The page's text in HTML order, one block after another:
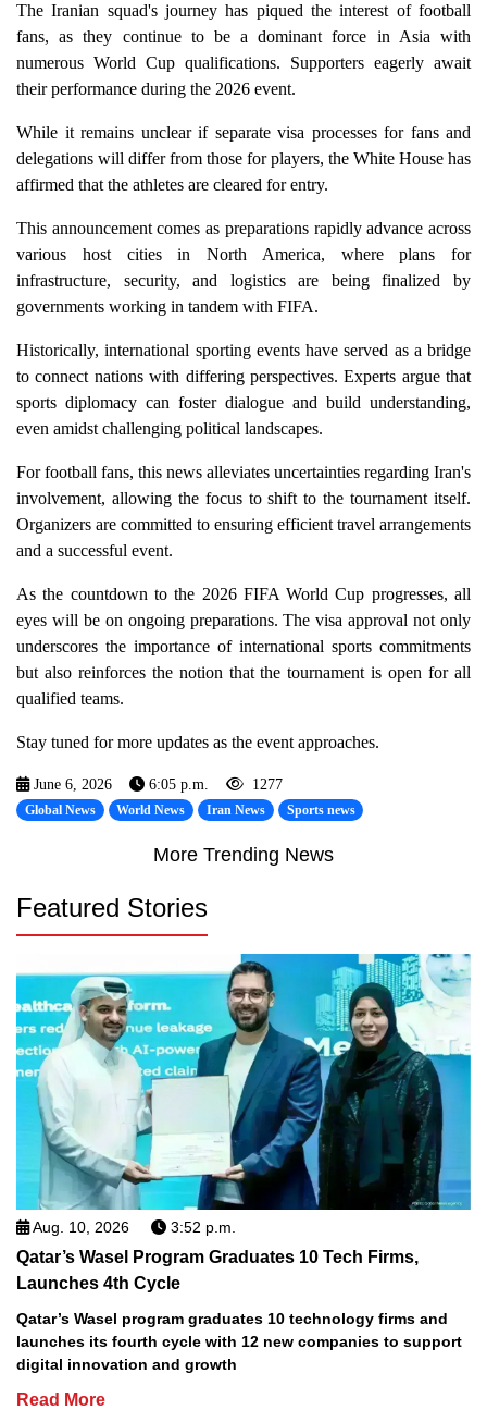
The Iranian squad's journey has piqued the interest of football
fans, as they continue to be a dominant force in Asia with
numerous World Cup qualifications. Supporters eagerly await
their performance during the 2026 event.
While it remains unclear if separate visa processes for fans and
delegations will differ from those for players, the White House has
affirmed that the athletes are cleared for entry.
This announcement comes as preparations rapidly advance across
various host cities in North America, where plans for
infrastructure, security, and logistics are being finalized by
governments working in tandem with FIFA.
Historically, international sporting events have served as a bridge
to connect nations with differing perspectives. Experts argue that
sports diplomacy can foster dialogue and build understanding,
even amidst challenging political landscapes.
For football fans, this news alleviates uncertainties regarding Iran's
involvement, allowing the focus to shift to the tournament itself.
Organizers are committed to ensuring efficient travel arrangements
and a successful event.
As the countdown to the 2026 FIFA World Cup progresses, all
eyes will be on ongoing preparations. The visa approval not only
underscores the importance of international sports commitments
but also reinforces the notion that the tournament is open for all
qualified teams.
Stay tuned for more updates as the event approaches.
June 6, 2026 6:05 p.m. 1277
Global News World News Iran News Sports news
More Trending News
Featured Stories
Aug. 10, 2026 3:52 p.m.
Qatar’s Wasel Program Graduates 10 Tech Firms,
Launches 4th Cycle
Qatar’s Wasel program graduates 10 technology firms and
launches its fourth cycle with 12 new companies to support
digital innovation and growth
Read More